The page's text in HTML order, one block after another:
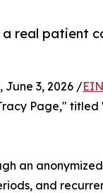
a real patient
June 3, 2026 /
Page," titled
an
and